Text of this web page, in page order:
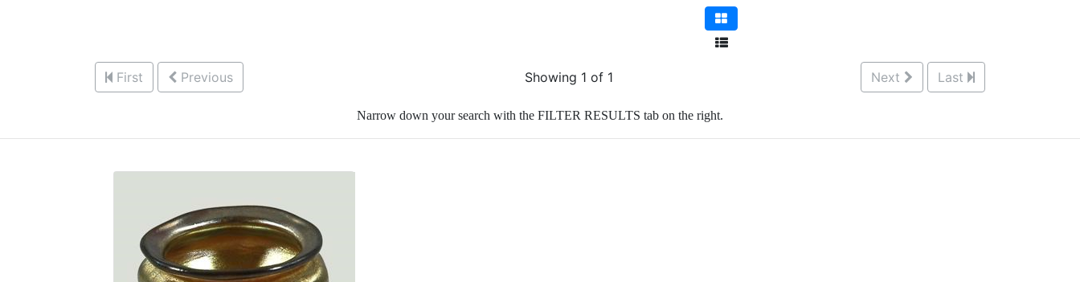
First Previous Showing 1 of 1 Next Last
Narrow down your search with the FILTER RESULTS tab on the right.